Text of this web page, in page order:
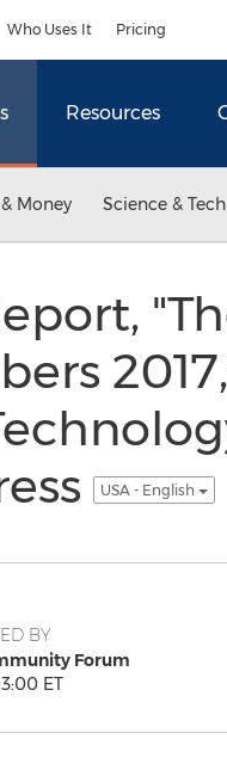
Who Uses It Pricing
Resources
Money Science & Tech
USA - English
BY
Forum
ET